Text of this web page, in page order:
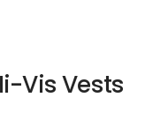
Vis Vests